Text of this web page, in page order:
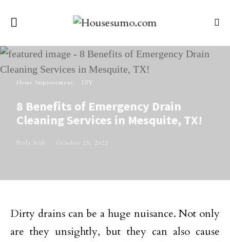
Home Improvement DIY
8 Benefits of Emergency Drain
Cleaning Services in Mesquite, TX!
Perla Irish October 25, 2022
Dirty drains can be a huge nuisance. Not only
are they unsightly, but they can also cause